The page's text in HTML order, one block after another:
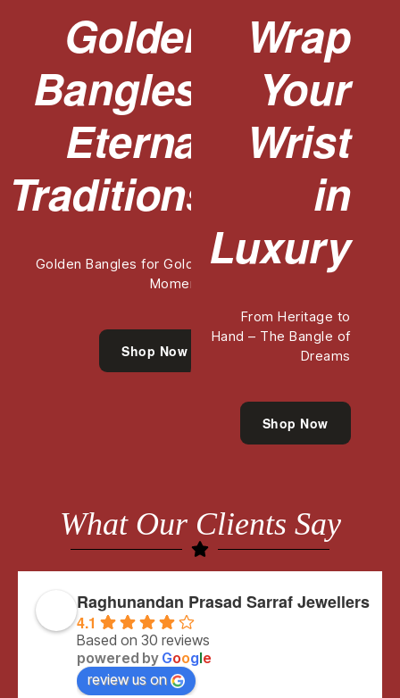
Golden
Bangles,
Eternal
Traditions
Golden Bangles for Golden
Moments
Shop Now
Wrap
Your
Wrist
in
Luxury
From Heritage to
Hand – The Bangle of
Dreams
Shop Now
Raghunandan Prasad Sarraf Jewellers
4.1
Based on 30 reviews
powered by Google
review us on
What Our Clients Say